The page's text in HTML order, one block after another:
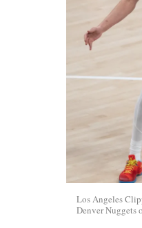
Los Angeles
Denver Nuggets